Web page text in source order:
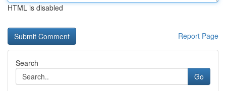
HTML is disabled
Report Page
Search
Go